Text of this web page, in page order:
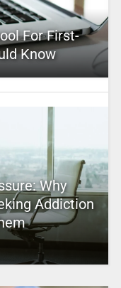
For First-
Know
Why
Addiction